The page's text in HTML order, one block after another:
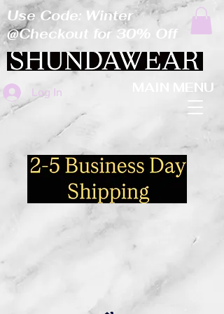
Log In MAIN MENU
Use Code: Winter
@Checkout for 30% Off